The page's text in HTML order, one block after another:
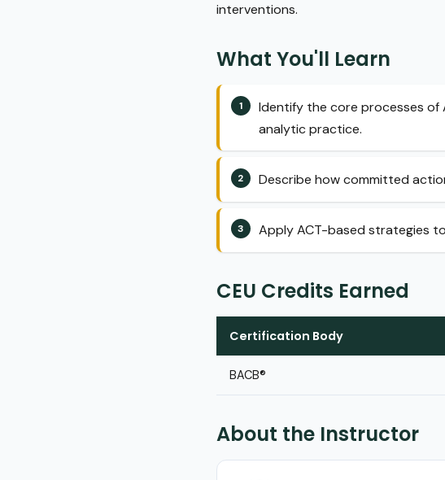
interventions.
What You'll Learn
Identify the core processes of
analytic practice.
Describe how committed
Apply ACT-based strategies
CEU Credits Earned
Certification Body
BACB®
About the Instructor